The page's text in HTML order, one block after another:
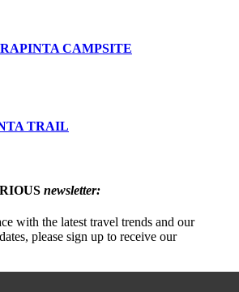
CAMPSITE
TRAIL
newsletter:
with the latest travel trends and our
please sign up to receive our